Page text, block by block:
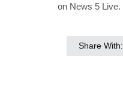
on News 5 Live.
Share With: